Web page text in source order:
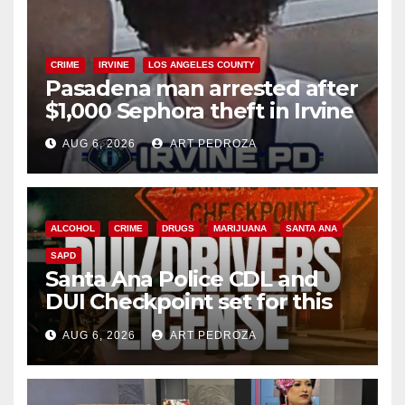
CRIME IRVINE LOS ANGELES COUNTY
Pasadena man arrested after
$1,000 Sephora theft in Irvine
AUG 6, 2026 ART PEDROZA
ALCOHOL CRIME DRUGS MARIJUANA SANTA ANA
SAPD
Santa Ana Police CDL and
DUI Checkpoint set for this
Friday night, August 7
AUG 6, 2026 ART PEDROZA